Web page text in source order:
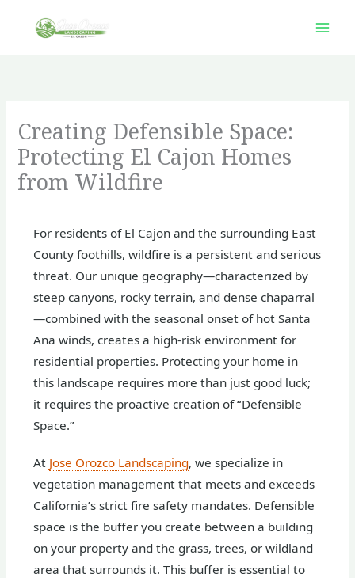
content
Creating Defensible Space:
Protecting El Cajon Homes
from Wildfire
For residents of El Cajon and the surrounding East
County foothills, wildfire is a persistent and serious
threat. Our unique geography—characterized by
steep canyons, rocky terrain, and dense chaparral
—combined with the seasonal onset of hot Santa
Ana winds, creates a high-risk environment for
residential properties. Protecting your home in
this landscape requires more than just good luck;
it requires the proactive creation of “Defensible
Space.”
At Jose Orozco Landscaping, we specialize in
vegetation management that meets and exceeds
California’s strict fire safety mandates. Defensible
space is the buffer you create between a building
on your property and the grass, trees, or wildland
area that surrounds it. This buffer is essential to